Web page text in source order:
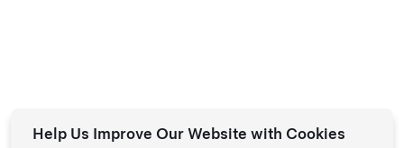
Help Us Improve Our Website with Cookies